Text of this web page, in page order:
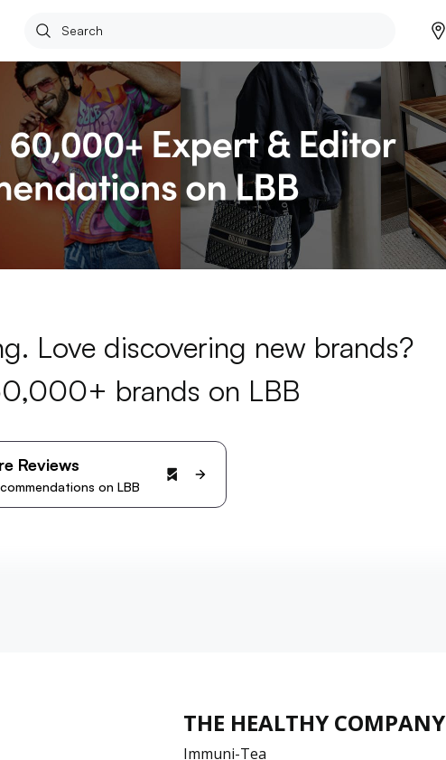
Love discovering new brands?
brands on LBB
Reviews
on LBB
THE HEALTHY COMPANY
Immuni-Tea